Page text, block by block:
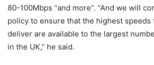
80-100Mbps “and more”. “And we will
policy to ensure that the highest speeds
deliver are available to the largest
in the UK,” he said.